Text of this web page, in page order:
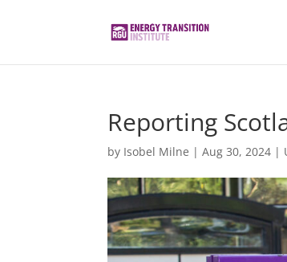
Reporting
by Isobel Milne |Aug 30, 2024 |